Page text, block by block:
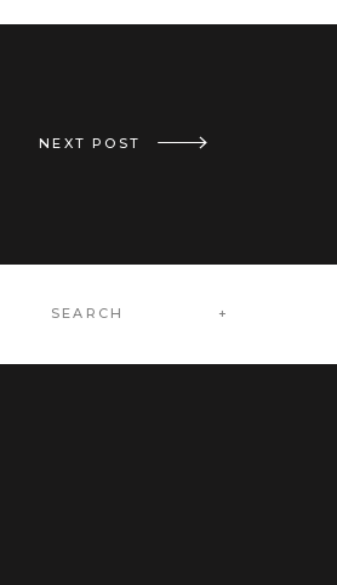
NEXT POST
// CHERRY PICKED
Search